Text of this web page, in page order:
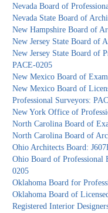
Nevada Board of
Nevada State Board of
New Hampshire Board of
New Jersey State Board of
New Jersey State Board of
PACE-0205
New Mexico Board of
New Mexico Board of
Professional Surveyors:
New York Office of
North Carolina Board of
North Carolina Board of
Ohio Architects Board:
Ohio Board of Professional
0205
Oklahoma Board for
Oklahoma Board of
Registered Interior